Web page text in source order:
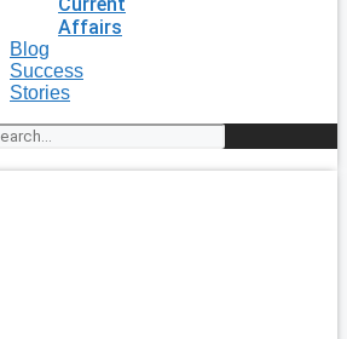
Affairs
Blog
Success
Stories